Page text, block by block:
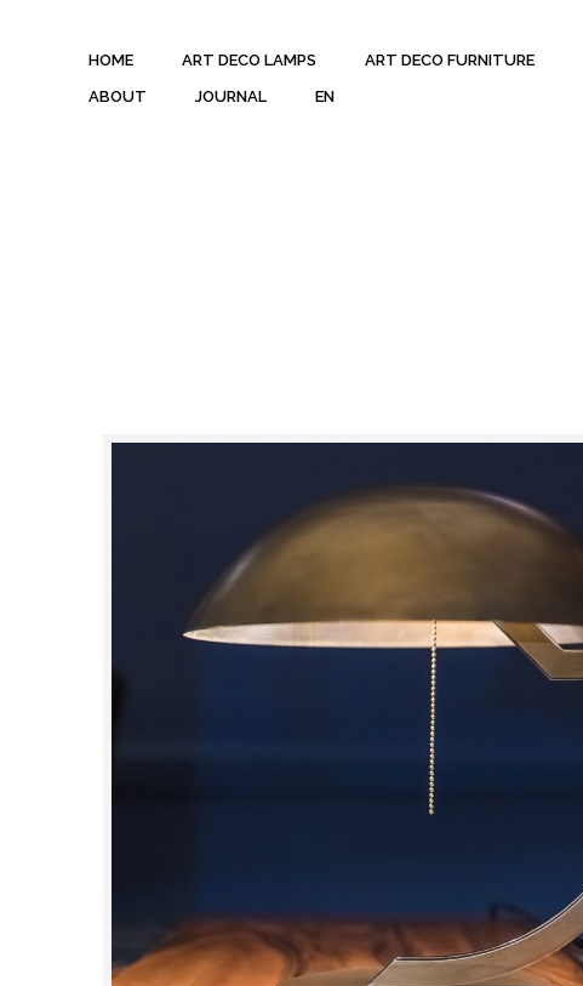
HOME ART DECO LAMPS
ART DECO FURNITURE
ABOUT
JOURNAL EN